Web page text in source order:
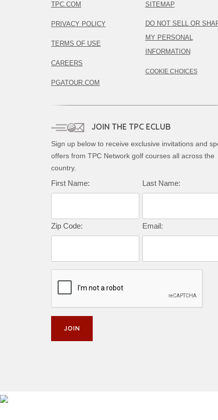
TPC.COM
PRIVACY POLICY
TERMS OF USE
CAREERS
PGATOUR.COM
SITEMAP
DO NOT SELL OR
MY PERSONAL
INFORMATION
COOKIE CHOICES
JOIN THE TPC ECLUB
Sign up below to receive exclusive invitations and
offers from TPC Network golf courses all across the
country.
First Name: Last Name:
Zip Code: Email: